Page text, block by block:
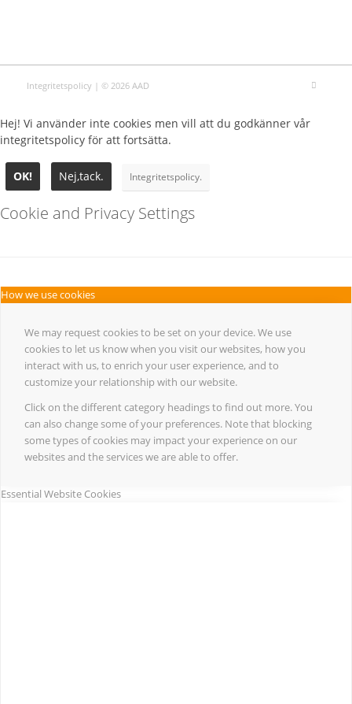
Integritetspolicy | © 2026 AAD
Hej! Vi använder inte cookies men vill att du godkänner vår
integritetspolicy för att fortsätta.
OK! Nej,tack. Integritetspolicy.
Cookie and Privacy Settings
How we use cookies
We may request cookies to be set on your device. We use
cookies to let us know when you visit our websites, how you
interact with us, to enrich your user experience, and to
customize your relationship with our website.
Click on the different category headings to find out more. You
can also change some of your preferences. Note that blocking
some types of cookies may impact your experience on our
websites and the services we are able to offer.
Essential Website Cookies